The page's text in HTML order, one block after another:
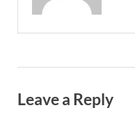
Leave a Reply